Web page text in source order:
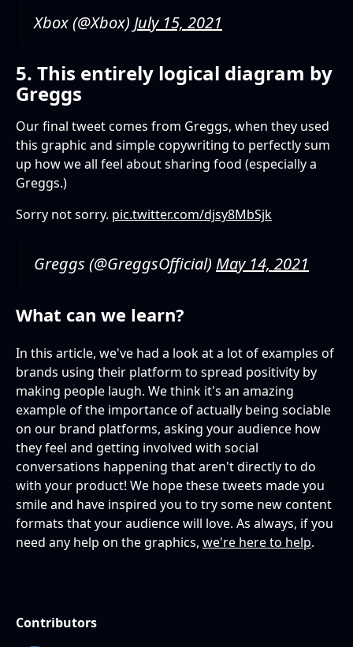
Xbox (@Xbox) July 15, 2021
5. This entirely logical diagram by
Greggs
Our final tweet comes from Greggs, when they used
this graphic and simple copywriting to perfectly sum
up how we all feel about sharing food (especially a
Greggs.)
Sorry not sorry. pic.twitter.com/djsy8MbSjk
Greggs (@GreggsOfficial) May 14, 2021
What can we learn?
In this article, we've had a look at a lot of examples of
brands using their platform to spread positivity by
making people laugh. We think it's an amazing
example of the importance of actually being sociable
on our brand platforms, asking your audience how
they feel and getting involved with social
conversations happening that aren't directly to do
with your product! We hope these tweets made you
smile and have inspired you to try some new content
formats that your audience will love. As always, if you
need any help on the graphics, we're here to help.
Contributors